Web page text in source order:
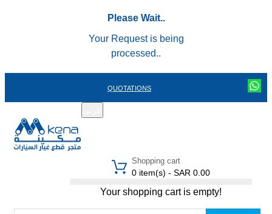
Please Wait..
Your Request is being
processed..
QUOTATIONS
Shopping cart
0 item(s) - SAR 0.00
Your shopping cart is empty!